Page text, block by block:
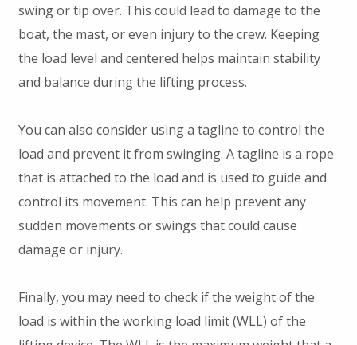
swing or tip over. This could lead to damage to the
boat, the mast, or even injury to the crew. Keeping
the load level and centered helps maintain stability
and balance during the lifting process.
You can also consider using a tagline to control the
load and prevent it from swinging. A tagline is a rope
that is attached to the load and is used to guide and
control its movement. This can help prevent any
sudden movements or swings that could cause
damage or injury.
Finally, you may need to check if the weight of the
load is within the working load limit (WLL) of the